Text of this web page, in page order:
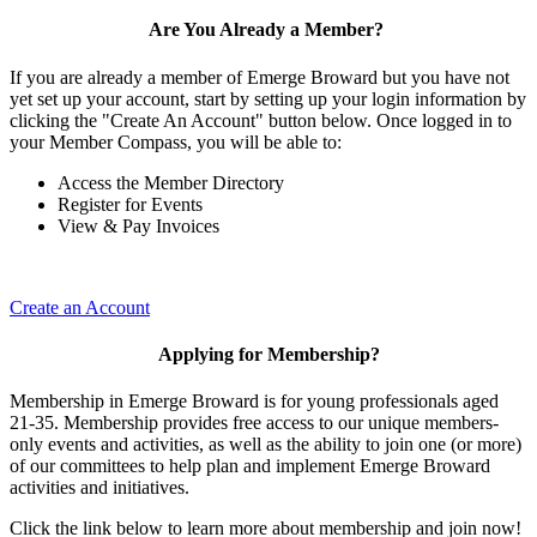
Are You Already a Member?
If you are already a member of Emerge Broward but you have not
yet set up your account, start by setting up your login information by
clicking the "Create An Account" button below. Once logged in to
your Member Compass, you will be able to:
Access the Member Directory
Register for Events
View & Pay Invoices
Create an Account
Applying for Membership?
Membership in Emerge Broward is for young professionals aged
21-35. Membership provides free access to our unique members-
only events and activities, as well as the ability to join one (or more)
of our committees to help plan and implement Emerge Broward
activities and initiatives.
Click the link below to learn more about membership and join now!